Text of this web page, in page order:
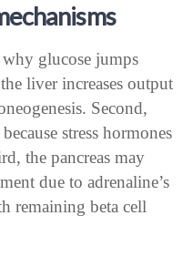
why glucose jumps
liver increases output
Second,
stress hormones
the pancreas may
due to adrenaline’s
remaining beta cell